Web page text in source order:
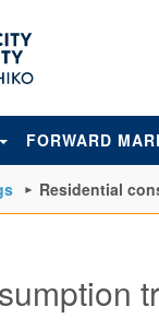
FORWARD
Residential